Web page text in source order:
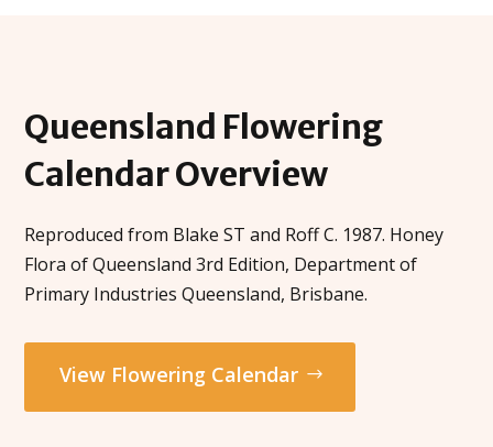
Queensland Flowering
CalendarOverview
Reproduced from Blake ST and Roff C. 1987. Honey
Flora of Queensland 3rd Edition, Department of
Primary Industries Queensland, Brisbane.
View Flowering Calendar